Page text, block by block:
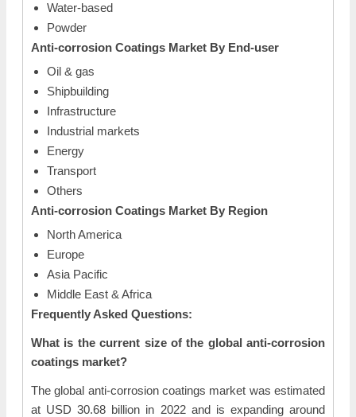
Water-based
Powder
Anti-corrosion Coatings Market By End-user
Oil & gas
Shipbuilding
Infrastructure
Industrial markets
Energy
Transport
Others
Anti-corrosion Coatings Market By Region
North America
Europe
Asia Pacific
Middle East & Africa
Frequently Asked Questions:
What is the current size of the global anti-corrosion
coatings market?
The global anti-corrosion coatings market was estimated
at USD 30.68 billion in 2022 and is expanding around